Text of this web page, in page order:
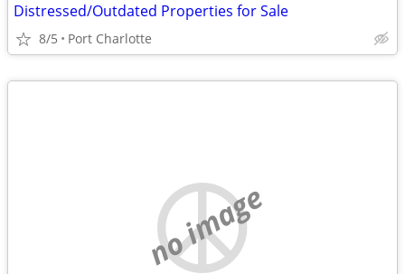
Distressed/Outdated Properties for Sale
8/5 Port Charlotte
no image